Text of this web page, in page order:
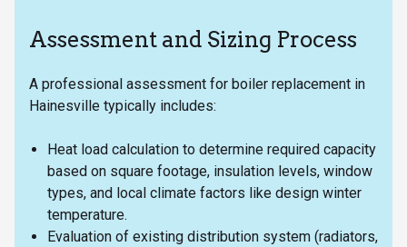
Assessment and Sizing Process
A professional assessment for boiler replacement in
Hainesville typically includes:
Heat load calculation to determine required capacity
based on square footage, insulation levels, window
types, and local climate factors like design winter
temperature.
Evaluation of existing distribution system (radiators,